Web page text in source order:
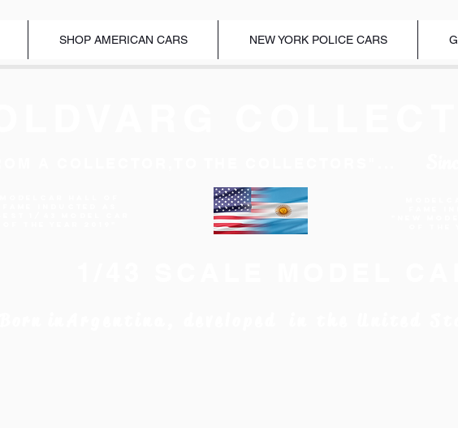
SHOP AMERICAN CARS NEW YORK POLICE CARS